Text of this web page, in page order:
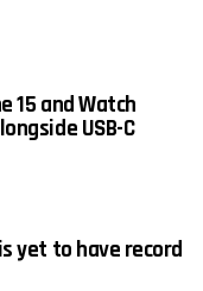
15 and Watch
USB-C
yet to have record